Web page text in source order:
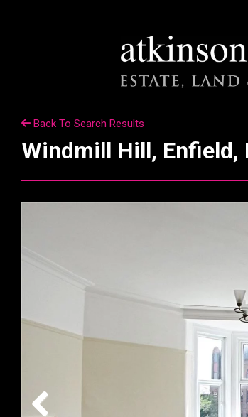
Back To Search Results
Windmill Hill, Enfield,